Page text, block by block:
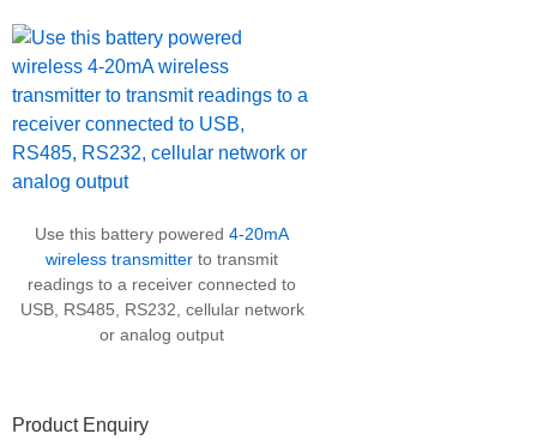
Use this battery powered 4-20mA
wireless transmitter to transmit
readings to a receiver connected to
USB, RS485, RS232, cellular network
or analog output
Product Enquiry